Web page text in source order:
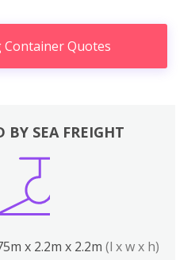
Container Quotes
BY SEA FREIGHT
x 2.2m x 2.2m (l x w x h)